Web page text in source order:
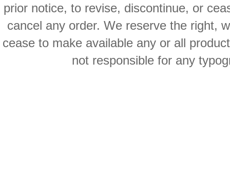
prior notice, to revise, discontinue, or
cancel any order. We reserve the right,
cease to make available any or all
not responsible for any